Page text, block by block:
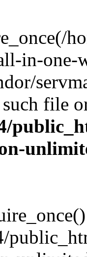
in-
such file